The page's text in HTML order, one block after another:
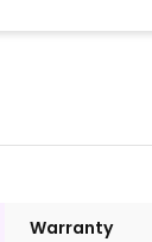
Warranty